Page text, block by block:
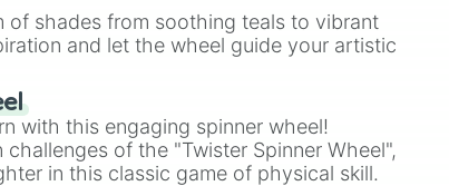
of shades from soothing teals to vibrant
and let the wheel guide your artistic
with this engaging spinner wheel!
of the "Twister Spinner Wheel",
in this classic game of physical skill.